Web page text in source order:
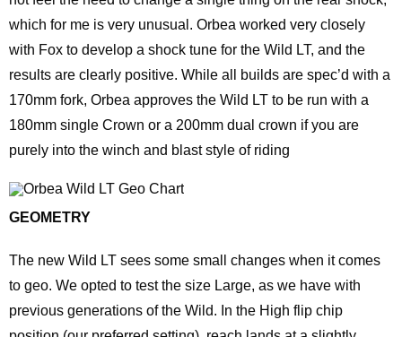
which for me is very unusual. Orbea worked very closely
with Fox to develop a shock tune for the Wild LT, and the
results are clearly positive. While all builds are spec’d with a
170mm fork, Orbea approves the Wild LT to be run with a
180mm single Crown or a 200mm dual crown if you are
purely into the winch and blast style of riding
GEOMETRY
The new Wild LT sees some small changes when it comes
to geo. We opted to test the size Large, as we have with
previous generations of the Wild. In the High flip chip